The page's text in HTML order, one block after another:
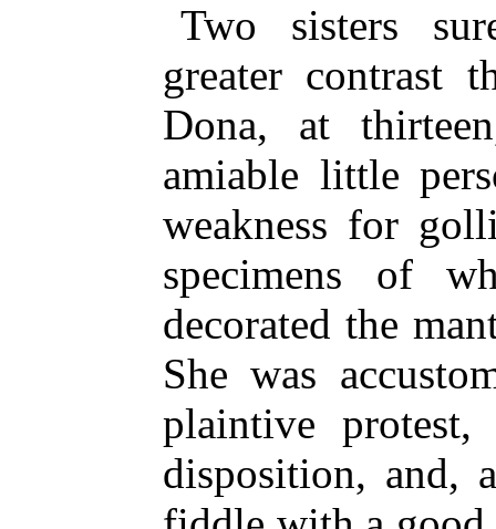
Two sisters
greater contrast
Dona, at
amiable little
weakness for
specimens of
decorated the
She was
plaintive
disposition, and,